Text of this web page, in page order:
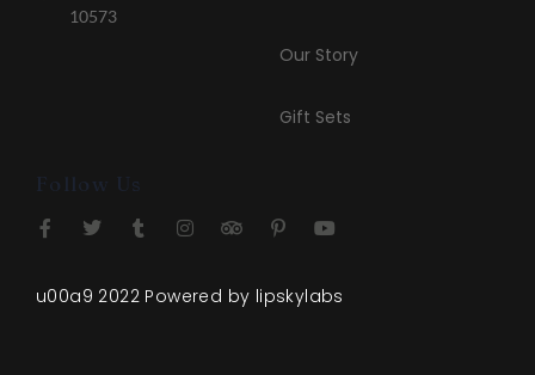
10573
Our Story
Gift Sets
Follow Us
u00a9 2022 Powered by lipskylabs